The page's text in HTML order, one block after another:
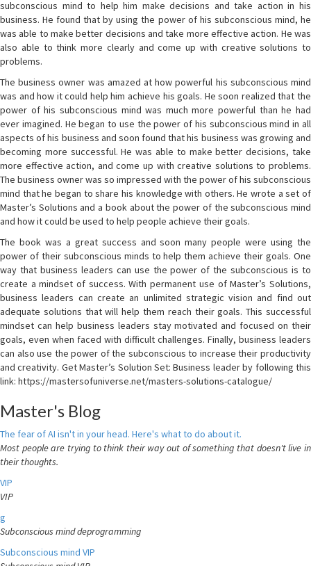
subconscious mind to help him make decisions and take action in his
business. He found that by using the power of his subconscious mind, he
was able to make better decisions and take more effective action. He was
also able to think more clearly and come up with creative solutions to
problems.
The business owner was amazed at how powerful his subconscious mind
was and how it could help him achieve his goals. He soon realized that the
power of his subconscious mind was much more powerful than he had
ever imagined. He began to use the power of his subconscious mind in all
aspects of his business and soon found that his business was growing and
becoming more successful. He was able to make better decisions, take
more effective action, and come up with creative solutions to problems.
The business owner was so impressed with the power of his subconscious
mind that he began to share his knowledge with others. He wrote a set of
Master’s Solutions and a book about the power of the subconscious mind
and how it could be used to help people achieve their goals.
The book was a great success and soon many people were using the
power of their subconscious minds to help them achieve their goals. One
way that business leaders can use the power of the subconscious is to
create a mindset of success. With permanent use of Master’s Solutions,
business leaders can create an unlimited strategic vision and find out
adequate solutions that will help them reach their goals. This successful
mindset can help business leaders stay motivated and focused on their
goals, even when faced with difficult challenges. Finally, business leaders
can also use the power of the subconscious to increase their productivity
and creativity. Get Master’s Solution Set: Business leader by following this
link: https://mastersofuniverse.net/masters-solutions-catalogue/
Master's Blog
The fear of AI isn't in your head. Here's what to do about it.
Most people are trying to think their way out of something that doesn't live in
their thoughts.
VIP
VIP
g
Subconscious mind deprogramming
Subconscious mind VIP